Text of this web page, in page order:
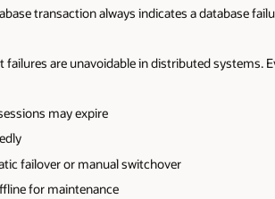
transaction always indicates a database
are unavoidable in distributed systems.
may expire
failover or manual switchover
for maintenance